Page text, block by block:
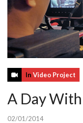
In Video Project
A Day
02/01/2014